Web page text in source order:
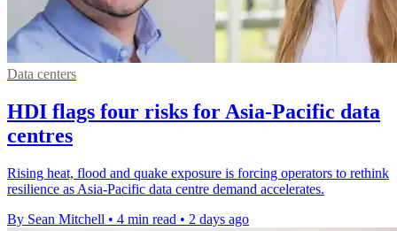
Data centers
HDI flags four risks for Asia-Pacific data
centres
Rising heat, flood and quake exposure is forcing operators to rethink
resilience as Asia-Pacific data centre demand accelerates.
By Sean Mitchell • 4 min read • 2 days ago